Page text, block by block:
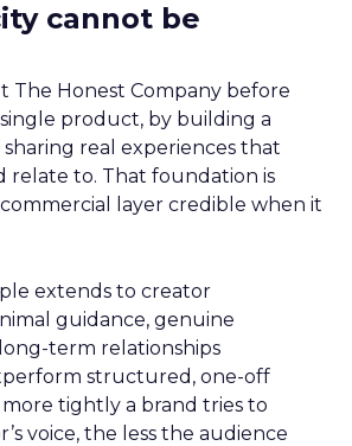
cannot be
The Honest Company before
product, by building a
real experiences that
relate to. That foundation is
layer credible when it
extends to creator
guidance, genuine
term relationships
structured, one-off
more tightly a brand tries to
voice, the less the audience